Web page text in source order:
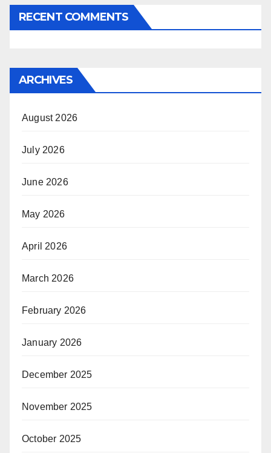
RECENT COMMENTS
ARCHIVES
August 2026
July 2026
June 2026
May 2026
April 2026
March 2026
February 2026
January 2026
December 2025
November 2025
October 2025